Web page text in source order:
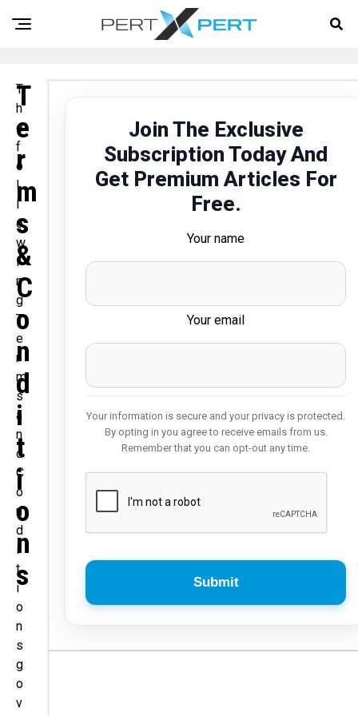
T
E
R
M
S
&
C
O
N
D
I
T
I
O
N
S
T
h
e
f
o
l
l
o
w
i
n
g
T
e
r
m
s
a
n
d
C
o
n
d
i
t
i
o
n
s
g
o
v
Join The Exclusive
Subscription Today And
Get Premium Articles For
Free.
Your name
Your email
Your information is secure and your privacy is protected.
By opting in you agree to receive emails from us.
Remember that you can opt-out any time.